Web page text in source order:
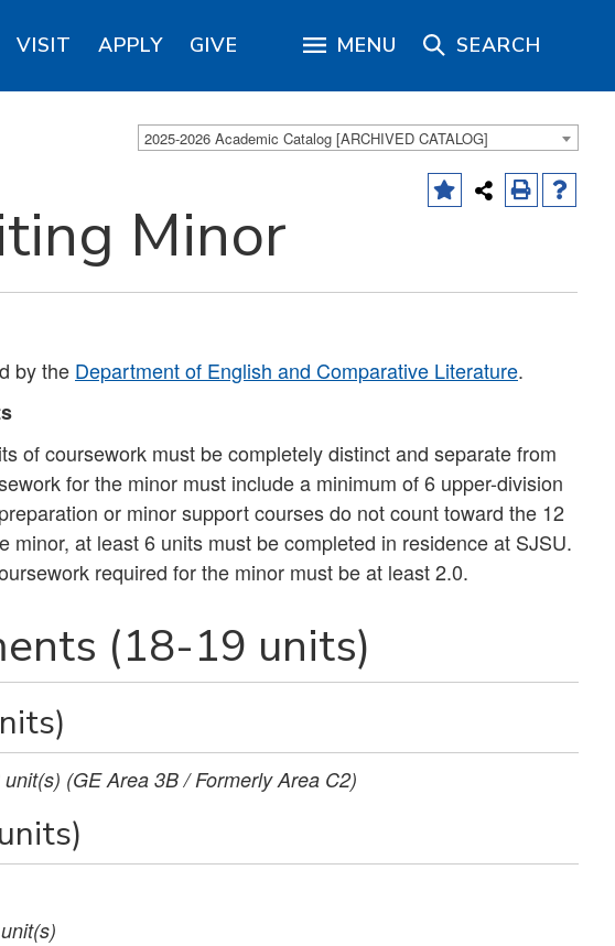
VISIT APPLY GIVE MENU SEARCH
2025-2026 Academic Catalog [ARCHIVED CATALOG]
Minor
by the Department of English and Comparative Literature.
of coursework must be completely distinct and separate from
for the minor must include a minimum of 6 upper-division
or minor support courses do not count toward the 12
minor, at least 6 units must be completed in residence at SJSU.
required for the minor must be at least 2.0.
(18-19 units)
unit(s) (GE Area 3B / Formerly Area C2)
unit(s)